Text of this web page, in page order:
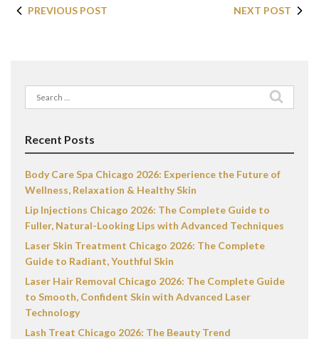
PREVIOUS POST NEXT POST
Search
for:
Recent Posts
Body Care Spa Chicago 2026: Experience the Future of
Wellness, Relaxation & Healthy Skin
Lip Injections Chicago 2026: The Complete Guide to
Fuller, Natural-Looking Lips with Advanced Techniques
Laser Skin Treatment Chicago 2026: The Complete
Guide to Radiant, Youthful Skin
Laser Hair Removal Chicago 2026: The Complete Guide
to Smooth, Confident Skin with Advanced Laser
Technology
Lash Treat Chicago 2026: The Beauty Trend